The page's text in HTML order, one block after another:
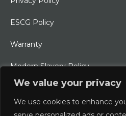
We value your privacy
We use cookies to enhance
ESCG Policy
Warranty
Modern Slavery Policy
Ethical Charter